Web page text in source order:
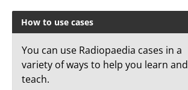
How to use cases
You can use Radiopaedia cases in a
variety of ways to help you learn and
teach.